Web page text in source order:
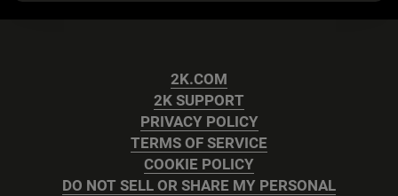
2K.COM
2K SUPPORT
PRIVACY POLICY
TERMS OF SERVICE
COOKIE POLICY
DO NOT SELL OR SHARE MY PERSONAL